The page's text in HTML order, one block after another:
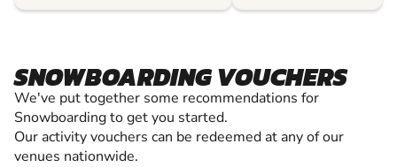
SNOWBOARDING VOUCHERS
We've put together some recommendations for
Snowboarding to get you started.
Our activity vouchers can be redeemed at any of our
venues nationwide.